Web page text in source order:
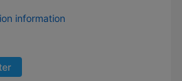
information